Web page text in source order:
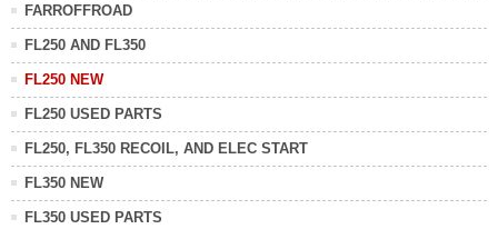
FARROFFROAD
FL250 AND FL350
FL250 NEW
FL250 USED PARTS
FL250, FL350 RECOIL, AND ELEC START
FL350 NEW
FL350 USED PARTS